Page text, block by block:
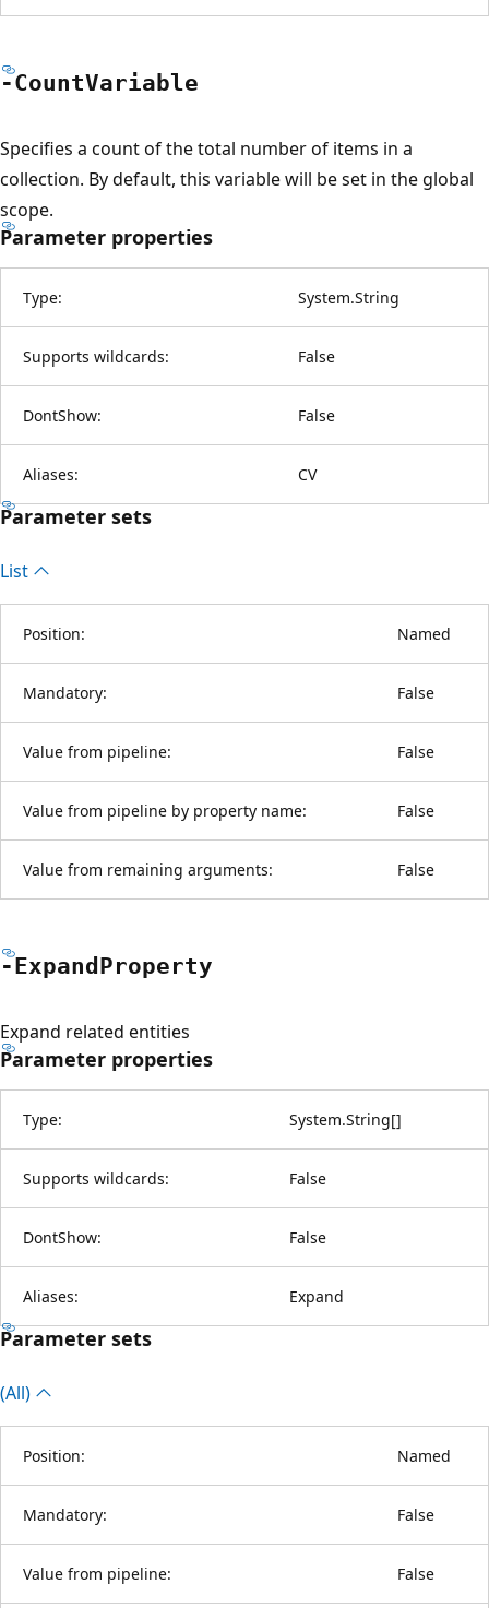
-CountVariable
Specifies a count of the total number of items in a
collection. By default, this variable will be set in the global
scope.
Parameter properties
Type: System.String
Supports wildcards: False
DontShow: False
Aliases: CV
Parameter sets
List
Position: Named
Mandatory: False
Value from pipeline: False
Value from pipeline by property name: False
Value from remaining arguments: False
-Expand Property
Expand related entities
Parameter properties
Type: System.String[]
Supports wildcards: False
DontShow: False
Aliases: Expand
Parameter sets
(All)
Position: Named
Mandatory: False
Value from pipeline: False